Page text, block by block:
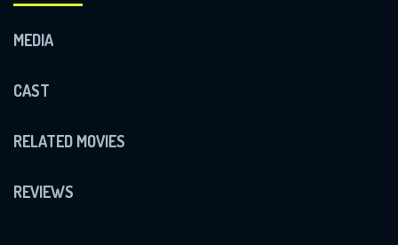
MEDIA
CAST
RELATED MOVIES
REVIEWS